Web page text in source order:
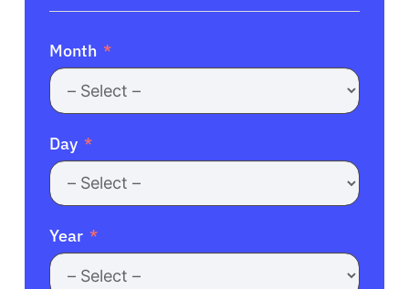
Month
Day
Year